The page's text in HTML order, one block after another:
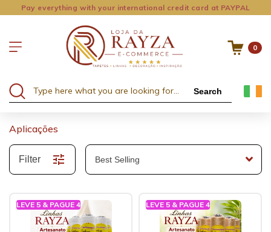
Pay everything with your international credit card at PAYPAL
0
Search
Aplicações
Filter
LEVE 5 & PAGUE 4 LEVE 5 & PAGUE 4